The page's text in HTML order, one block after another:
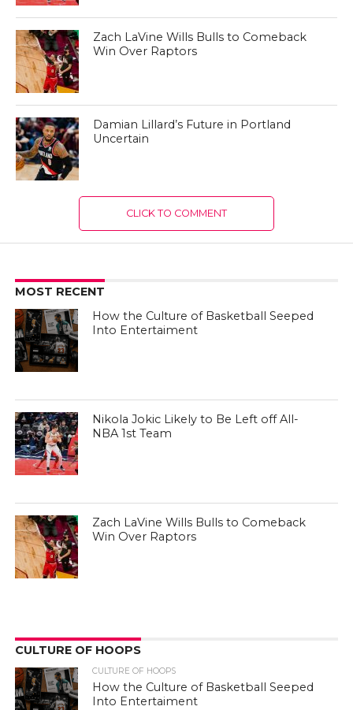
Zach LaVine Wills Bulls to Comeback
Win Over Raptors
Damian Lillard’s Future in Portland
Uncertain
CLICK TO COMMENT
MOST RECENT
How the Culture of Basketball Seeped
Into Entertaiment
Nikola Jokic Likely to Be Left off All-
NBA 1st Team
Zach LaVine Wills Bulls to Comeback
Win Over Raptors
CULTURE OF HOOPS
CULTURE OF HOOPS
How the Culture of Basketball Seeped
Into Entertaiment